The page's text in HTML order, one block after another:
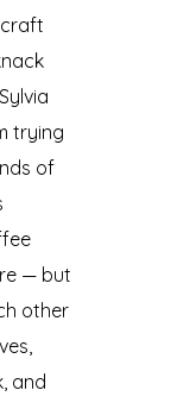
trying
of
— but
other
and